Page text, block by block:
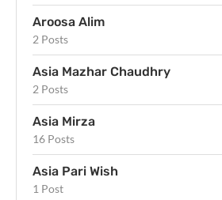
Aroosa Alim
2 Posts
Asia Mazhar Chaudhry
2 Posts
Asia Mirza
16 Posts
Asia Pari Wish
1 Post